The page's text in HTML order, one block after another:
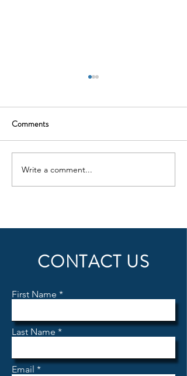
INTRODUCING
KELOWNA FLYING CLUB
Comments
Write a comment...
CONTACT US
First Name
Last Name
Email